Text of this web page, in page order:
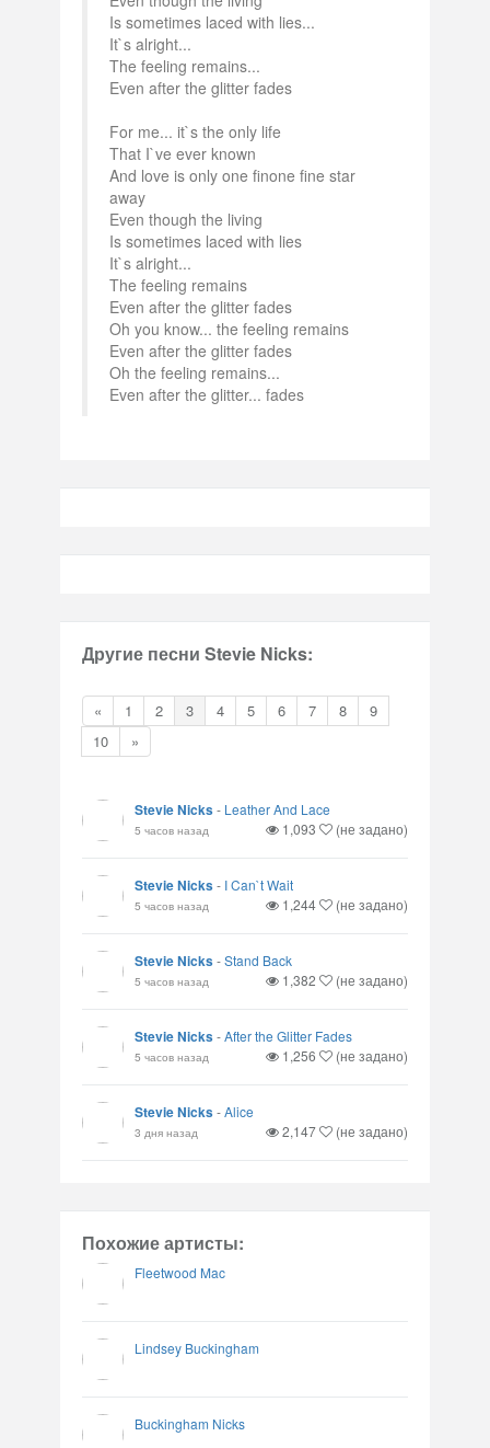
Is sometimes laced with lies...
It`s alright...
The feeling remains...
Even after the glitter fades
For me... it`s the only life
That I`ve ever known
And love is only one finone fine star
away
Even though the living
Is sometimes laced with lies
It`s alright...
The feeling remains
Even after the glitter fades
Oh you know... the feeling remains
Even after the glitter fades
Oh the feeling remains...
Even after the glitter... fades
Другие песни Stevie Nicks:
« 1 2 3 4 5 6 7 8
9
10
»
Stevie Nicks- Leather And Lace
5 часов назад 1,093 (не задано)
Stevie Nicks- I Can`t Wait
5 часов назад 1,244 (не задано)
Stevie Nicks-Stand Back
5 часов назад 1,382 (не задано)
Stevie Nicks-After the Glitter Fades
5 часов назад 1,256 (не задано)
Stevie Nicks-Alice
3 дня назад 2,147 (не задано)
Похожие артисты:
Fleetwood Mac
Lindsey Buckingham
Buckingham Nicks